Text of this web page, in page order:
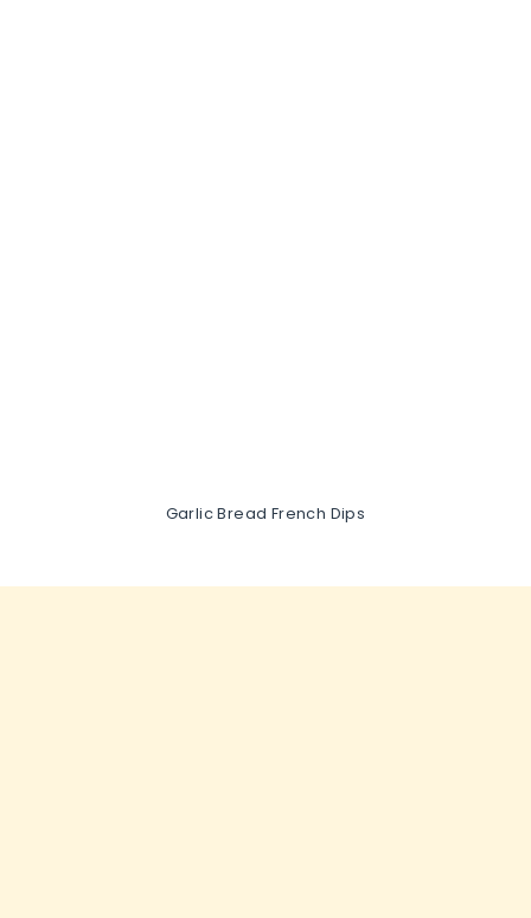
Garlic Bread French Dips